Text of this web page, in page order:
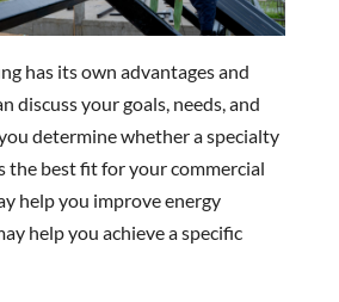
has its own advantages and
discuss your goals, needs, and
determine whether a specialty
the best fit for your commercial
help you improve energy
help you achieve a specific